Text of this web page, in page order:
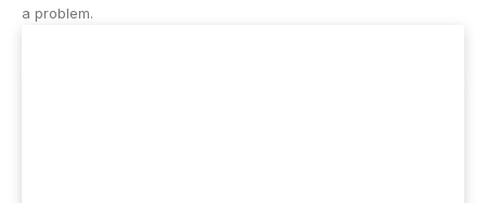
a problem.